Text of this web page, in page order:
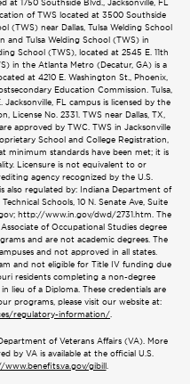
of TWS located at 3500 Southside
(TWS) near Dallas, Tulsa Welding School
and Tulsa Welding School (TWS) in
School (TWS), located at 2545 E. 11th
in the Atlanta Metro (Decatur, GA) is a
at 4210 E. Washington St., Phoenix,
Education Commission. Tulsa,
Jacksonville, FL campus is licensed by the
No. 2331. TWS near Dallas, TX,
approved by TWC. TWS in Jacksonville
School and College Registration,
minimum standards have been met; it is
Licensure is not equivalent to or
agency recognized by the U.S.
also regulated by: Indiana Department of
Schools, 10 N. Senate Ave, Suite
; http://www.in.gov/dwd/2731.htm. The
of Occupational Studies degree
and are not academic degrees. The
and not approved in all states.
and not eligible for Title IV funding due
residents completing a non-degree
lieu of a Diploma. These credentials are
programs, please visit our website at:
regulatory-information/
of Veterans Affairs (VA). More
by VA is available at the official U.S.
gibill.